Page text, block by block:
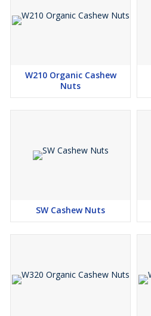
W210 Organic Cashew
Nuts
SW Cashew Nuts